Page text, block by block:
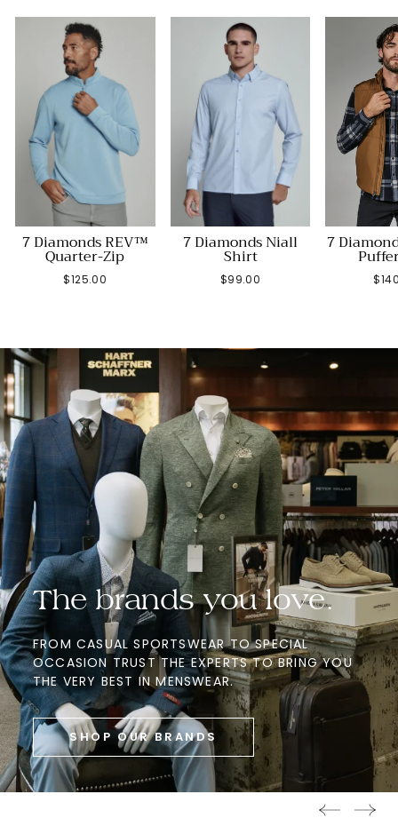
7 Diamonds REV™
Quarter-Zip
$125.00
7 Diamonds Niall
Shirt
$99.00
7
The brands you love.
FROM CASUAL SPORTSWEAR TO SPECIAL
OCCASION TRUST THE EXPERTS TO BRING YOU
THE VERY BEST IN MENSWEAR.
SHOP OUR BRANDS